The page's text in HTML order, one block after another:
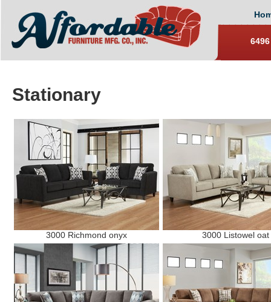
Stationary
3000 Richmond onyx 3000 Listowel oat